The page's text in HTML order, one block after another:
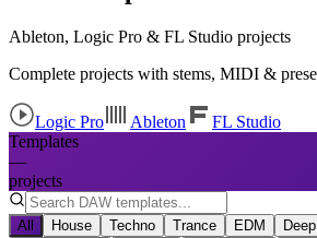
Ableton, Logic Pro & FL Studio projects
Complete projects with stems, MIDI &
Logic Pro Ableton
FL Studio
Templates
—
projects
All House Techno Trance EDM